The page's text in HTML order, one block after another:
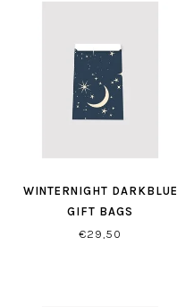
WINTERNIGHT DARKBLUE
GIFT BAGS
€29,50